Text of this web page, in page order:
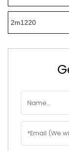
2m1220